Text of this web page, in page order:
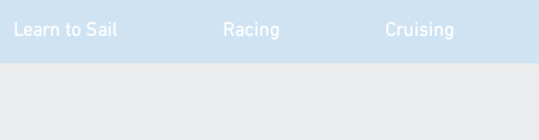
Learn to Sail Racing Cruising